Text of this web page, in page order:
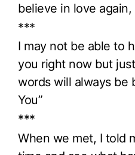
believe in love
***
I may not be able to
you right now but
words will always be
You”
***
When we met, I told